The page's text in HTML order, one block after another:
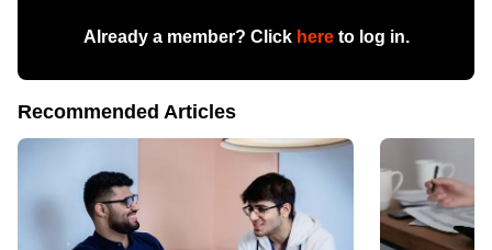
Already a member? Click hereto log in.
Recommended Articles